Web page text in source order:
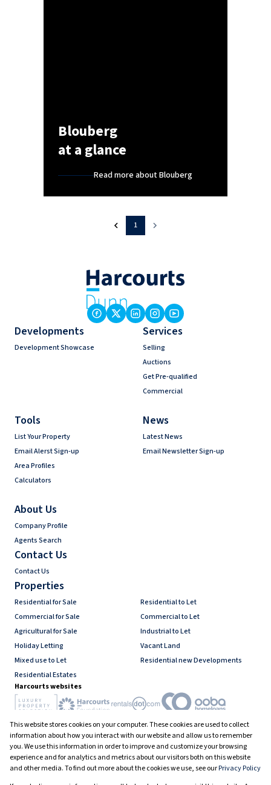
Blouberg
at a glance
Read more about Blouberg
1
Developments
Development Showcase
Services
Selling
Auctions
Get Pre-qualified
Commercial
Tools
List Your Property
Email Alerst Sign-up
Area Profiles
Calculators
News
Latest News
Email Newsletter Sign-up
About Us
Company Profile
Agents Search
Contact Us
Contact Us
Properties
Residential for Sale
Residential to Let
Commercial for Sale
Commercial to Let
Agricultural for Sale
Industrial to Let
Holiday Letting
Vacant Land
Mixed use to Let
Residential new Developments
Residential Estates
Harcourts websites
Industry associations
Registered with the PPRA
This website stores cookies on your computer. These cookies are used to collect
information about how you interact with our website and allow us to remember
you. We use this information in order to improve and customize your browsing
experience and for analytics and metrics about our visitors both on this website
and other media. To find out more about the cookies we use, see ourPrivacy Policy